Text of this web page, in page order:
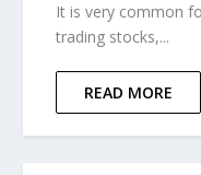
It is very common
trading stocks,...
READ MORE